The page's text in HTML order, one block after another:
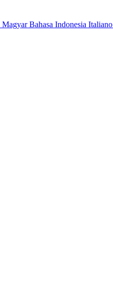
Magyar Bahasa Indonesia Italiano